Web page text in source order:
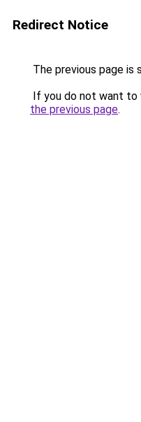
Redirect Notice
The previous page is
If you do not want to
the previous page.